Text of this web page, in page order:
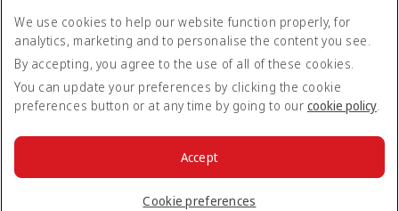
Accessibility statement
Contact us
Privacy policy
Terms and conditions
Cookie Policy
© 2026 The Emirates Group. All Rights Reserved.
We use cookies to help our website function properly, for
analytics, marketing and to personalise the content you see.
By accepting, you agree to the use of all of these cookies.
You can update your preferences by clicking the cookie
preferences button or at any time by going to our cookie policy.
Cookie preferences
Accept